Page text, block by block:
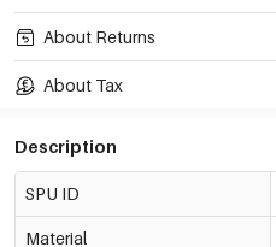
About Returns
About Tax
Description
SPU ID
Material